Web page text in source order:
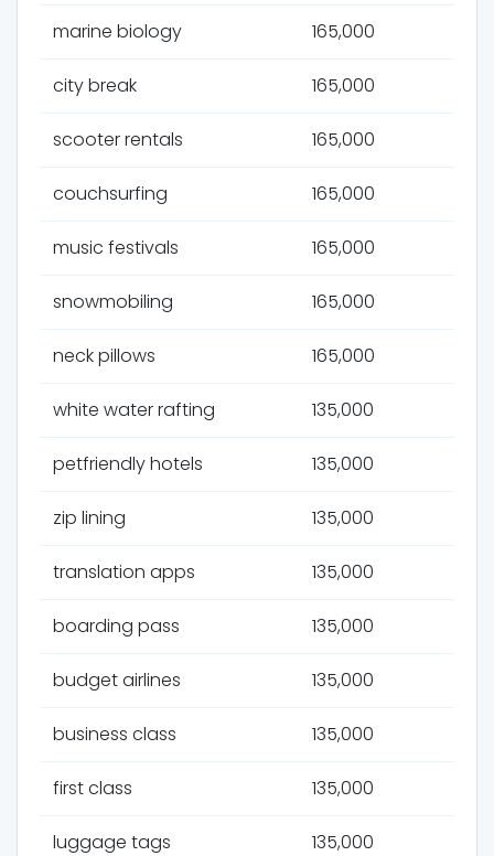
marine biology 165,000
city break 165,000
scooter rentals 165,000
couchsurfing 165,000
music festivals 165,000
snowmobiling 165,000
neck pillows 165,000
white water rafting 135,000
petfriendly hotels 135,000
zip lining 135,000
translation apps 135,000
boarding pass 135,000
budget airlines 135,000
business class 135,000
first class 135,000
luggage tags 135,000